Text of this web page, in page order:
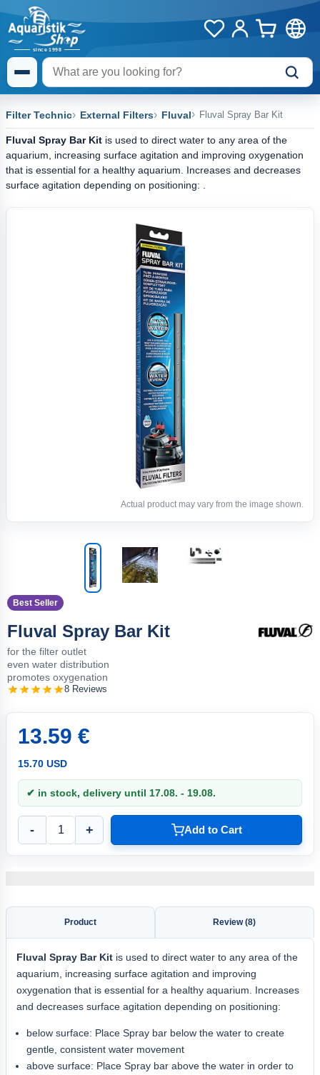
Filter Technic External Filters Fluval Fluval Spray Bar Kit
Fluval Spray Bar Kit is used to direct water to any area of the
aquarium, increasing surface agitation and improving oxygenation
that is essential for a healthy aquarium. Increases and decreases
surface agitation depending on positioning: .
Actual product may vary from the image shown.
Best Seller
Fluval Spray Bar Kit
for the filter outlet
even water distribution
promotes oxygenation
8 Reviews
13.59 €
15.70 USD
✔ in stock, delivery until 17.08. - 19.08.
- + Add to Cart
Product Review (8)
Fluval Spray Bar Kit is used to direct water to any area of the
aquarium, increasing surface agitation and improving
oxygenation that is essential for a healthy aquarium. Increases
and decreases surface agitation depending on positioning:
below surface: Place Spray bar below the water to create
gentle, consistent water movement
above surface: Place Spray bar above the water in order to